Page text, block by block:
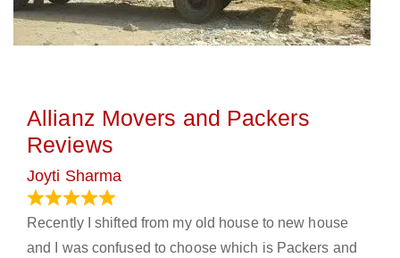
Allianz Movers and Packers
Reviews
Joyti Sharma
Recently I shifted from my old house to new house
and I was confused to choose which is Packers and